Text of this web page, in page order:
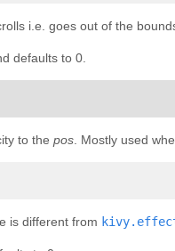
i.e. goes out of the
defaults to 0.
to the pos . Mostly used
is different from